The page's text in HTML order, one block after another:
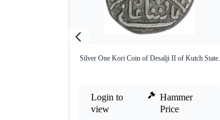
Silver One Kori Coin of Desalji II of Kutch State.
Login to
view
Hammer
Price